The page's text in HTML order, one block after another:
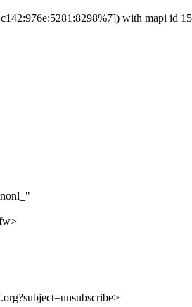
with mapi id